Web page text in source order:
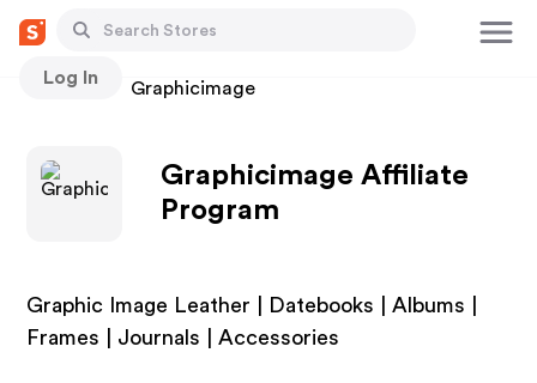
Log In
Stores Graphicimage
Graphicimage Affiliate
Program
Graphic Image Leather | Datebooks | Albums |
Frames | Journals | Accessories